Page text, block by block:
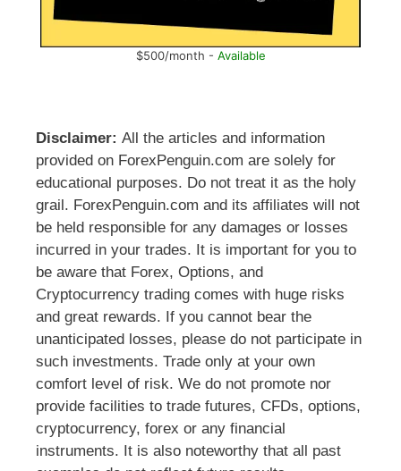
$500/month - Available
Disclaimer: All the articles and information
provided on ForexPenguin.com are solely for
educational purposes. Do not treat it as the holy
grail. ForexPenguin.com and its affiliates will not
be held responsible for any damages or losses
incurred in your trades. It is important for you to
be aware that Forex, Options, and
Cryptocurrency trading comes with huge risks
and great rewards. If you cannot bear the
unanticipated losses, please do not participate in
such investments. Trade only at your own
comfort level of risk. We do not promote nor
provide facilities to trade futures, CFDs, options,
cryptocurrency, forex or any financial
instruments. It is also noteworthy that all past